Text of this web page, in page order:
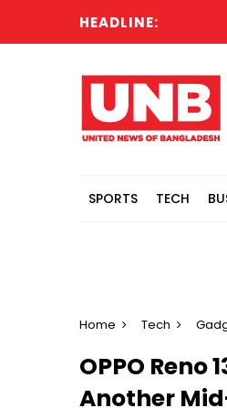
HEADLINE:
SPORTS TECH
Home Tech
OPPO Reno
Another